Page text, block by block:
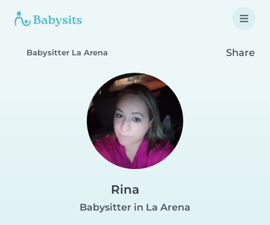
Babysitter La Arena Share
Rina
Babysitter in La Arena